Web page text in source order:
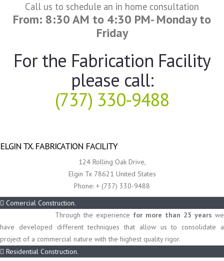
Call us to schedule an in home consultation
From: 8:30 AM to 4:30 PM- Monday to
Friday
For the Fabrication Facility
please call:
(737) 330-9488
ELGIN TX. FABRICATION FACILITY
124 Rolling Oak Drive,
Elgin Tx 78621 United States
Phone: + (737) 330-9488
Comercial Construction.
Through the experience for more than 25 years we
have developed different techniques that allow us to consolidate a
project of a commercial nature with the highest quality rigor.
Residential Construction.